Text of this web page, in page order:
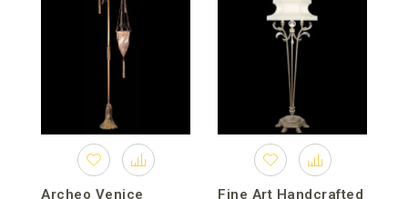
Archeo Venice
Fine Art Handcrafted